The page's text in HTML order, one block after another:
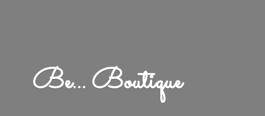
Be... Boutique